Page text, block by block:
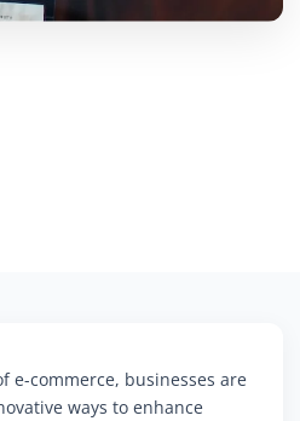
e-commerce, businesses are
ways to enhance